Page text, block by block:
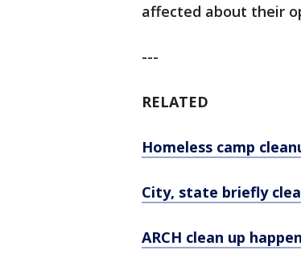
affected about their
---
RELATED
Homeless camp
City, state briefly
ARCH clean up